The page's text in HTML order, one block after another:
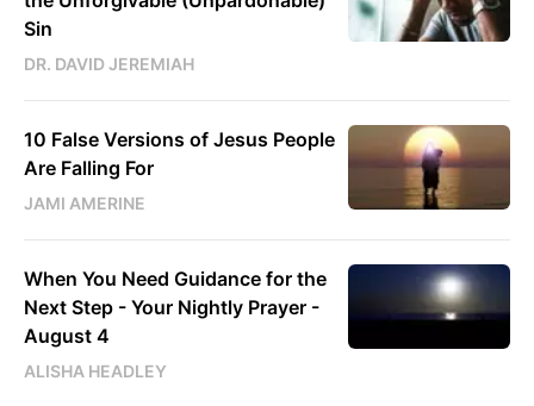
Sin
DR. DAVID JEREMIAH
10 False Versions of Jesus People
Are Falling For
JAMI AMERINE
When You Need Guidance for the
Next Step - Your Nightly Prayer -
August 4
ALISHA HEADLEY